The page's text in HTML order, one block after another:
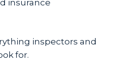
insurance
inspectors and
for.